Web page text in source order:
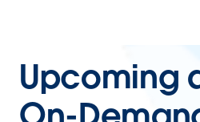
Upcoming